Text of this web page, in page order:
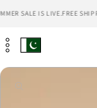
Skip to
SALE IS LIVE.FREE
Skip to
product